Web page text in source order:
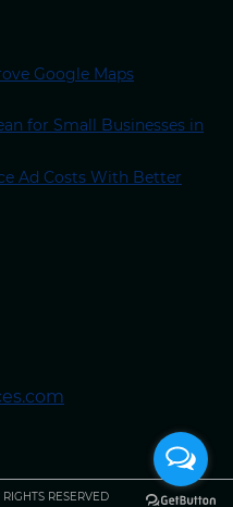
Google Maps
for Small Businesses in
Ad Costs With Better
RESERVED